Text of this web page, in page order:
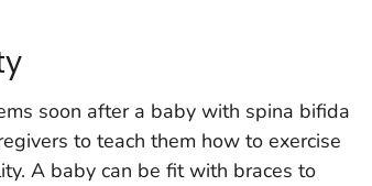
soon after a baby with spina bifida
to teach them how to exercise
A baby can be fit with braces to